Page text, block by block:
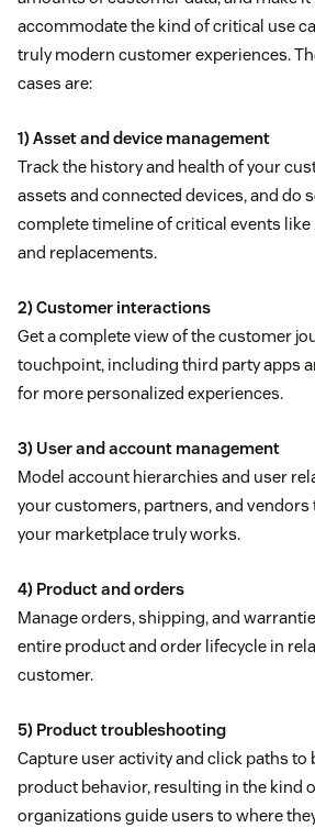
accommodate the kind of critical use
truly modern customer experiences.
cases are:
1) Asset and device management
Track the history and health of your
assets and connected devices, and do
complete timeline of critical events like
and replacements.
2) Customer interactions
Get a complete view of the customer
touchpoint, including third party apps
for more personalized experiences.
3) User and account management
Model account hierarchies and user
your customers, partners, and vendors
your marketplace truly works.
4) Product and orders
Manage orders, shipping, and
entire product and order lifecycle in
customer.
5) Product troubleshooting
Capture user activity and click paths
product behavior, resulting in the kind
organizations guide users to where